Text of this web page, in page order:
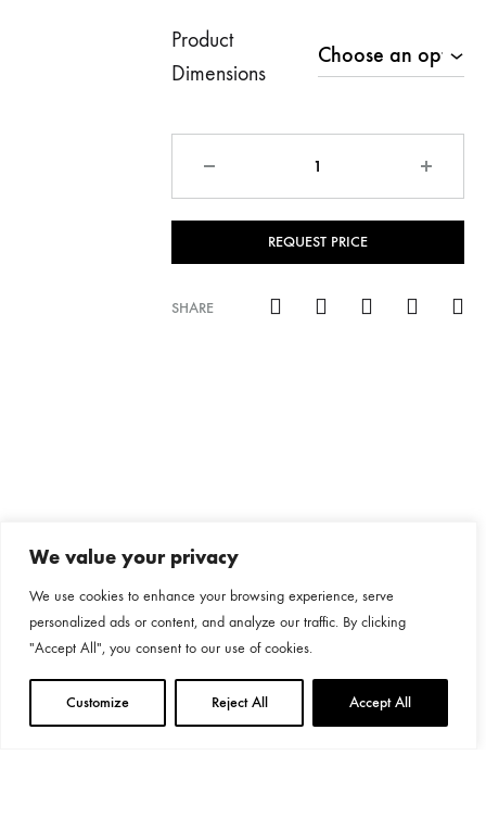
We value your privacy
We use cookies to enhance your browsing experience, serve
personalized ads or content, and analyze our traffic. By clicking
"Accept All", you consent to our use of cookies.
Customize Reject All Accept All
Product
Dimensions
REQUEST PRICE
SHARE